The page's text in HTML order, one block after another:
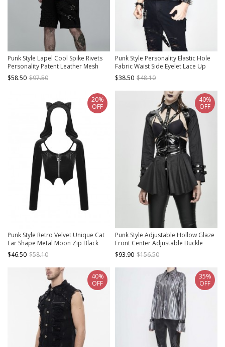
Punk Style Lapel Cool Spike Rivets
Personality Patent Leather Mesh
Splicing Black Short Sleeves Male
Shirt
$58.50 $97.50
Punk Style Personality Elastic Hole
Fabric Waist Side Eyelet Lace Up
Decoration Black Daily Hooded
Sleeveless T-Shirt
$38.50 $48.10
Punk Style Retro Velvet Unique Cat
Ear Shape Metal Moon Zip Black
Long Sleeves Hooded Short Top
$46.50 $58.10
20%
OFF
Punk Style Adjustable Hollow Glaze
Front Center Adjustable Buckle
Black Tight Long Sleeve Shirt
$93.90 $156.50
40%
OFF
40%
OFF
35%
OFF